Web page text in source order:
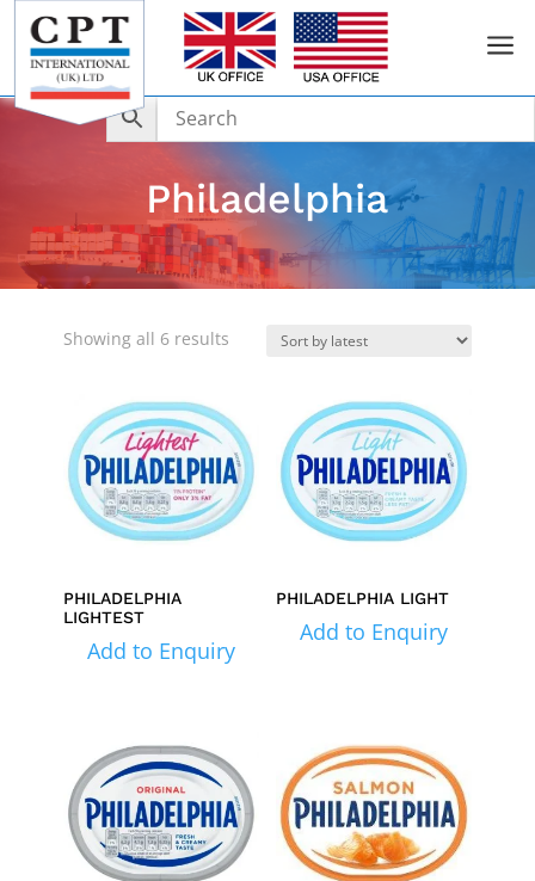
a
Philadelphia
Showing all 6 resultsSorted
PHILADELPHIA
LIGHTEST
Add to Enquiry
PHILADELPHIA LIGHT
Add to Enquiry